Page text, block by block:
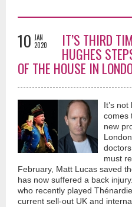
10 JAN
2020
IT’S THIRD
HUGHES
OF THE HOUSE IN
It’s
comes
new
must
February, Matt Lucas saved
has now suffered a back
who recently played
current sell-out UK and